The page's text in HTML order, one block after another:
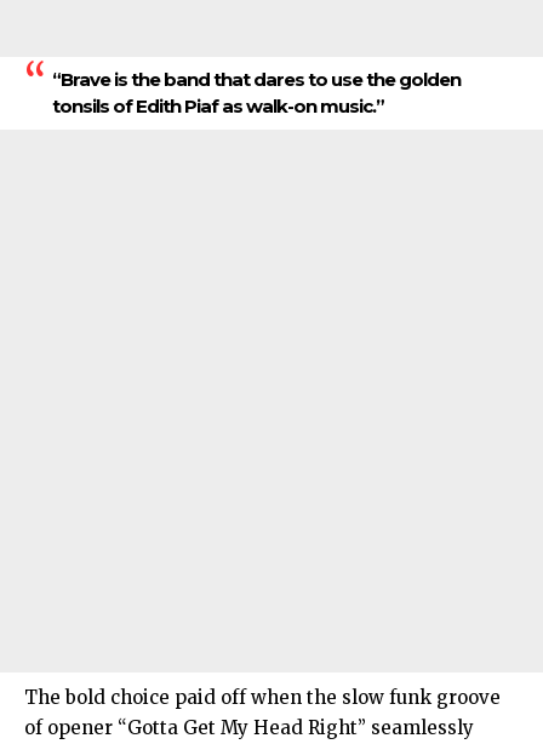
“Brave is the band that dares to use the golden
tonsils of Edith Piaf as walk-on music.”
The bold choice paid off when the slow funk groove
of opener “Gotta Get My Head Right” seamlessly